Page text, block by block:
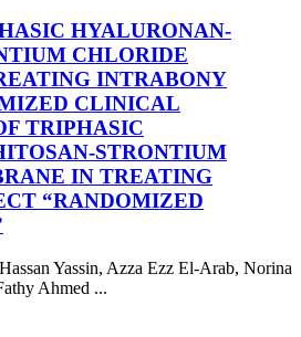
HYALURONAN-
CHLORIDE
INTRABONY
CLINICAL
TRIPHASIC
STRONTIUM
IN TREATING
“RANDOMIZED
Yassin, Azza Ezz El-Arab, Norina
Ahmed ...